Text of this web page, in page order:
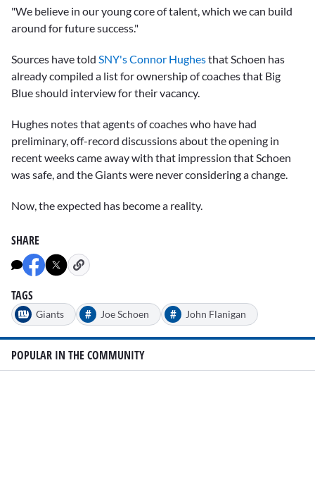
"We believe in our young core of talent, which we can build
around for future success."
Sources have told SNY's Connor Hughesthat Schoen has
already compiled a list for ownership of coaches that Big
Blue should interview for their vacancy.
Hughes notes that agents of coaches who have had
preliminary, off-record discussions about the opening in
recent weeks came away with that impression that Schoen
was safe, and the Giants were never considering a change.
Now, the expected has become a reality.
SHARE
TAGS
Giants # Joe Schoen # John Flanigan
POPULAR IN THE COMMUNITY